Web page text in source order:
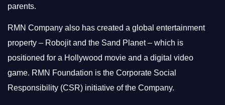
parents.
RMN Company also has created a global entertainment
property – Robojit and the Sand Planet – which is
positioned for a Hollywood movie and a digital video
game. RMN Foundation is the Corporate Social
Responsibility (CSR) initiative of the Company.